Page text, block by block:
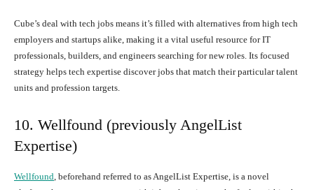
Cube’s deal with tech jobs means it’s filled with alternatives from high tech
employers and startups alike, making it a vital useful resource for IT
professionals, builders, and engineers searching for new roles. Its focused
strategy helps tech expertise discover jobs that match their particular talent
units and profession targets.
10. Wellfound (previously AngelList
Expertise)
Wellfound, beforehand referred to as AngelList Expertise, is a novel